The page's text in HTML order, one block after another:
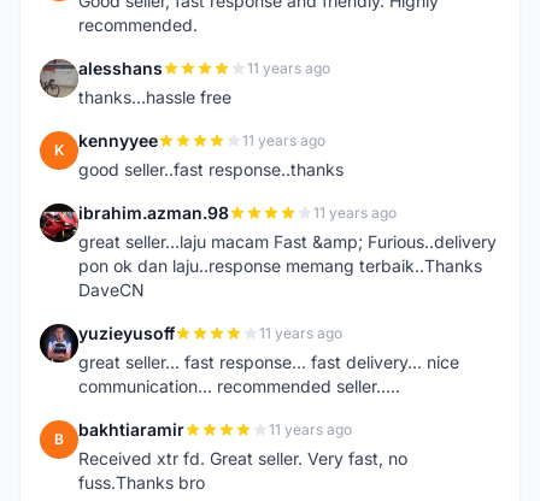
recommended.
A alesshans 11 years ago
thanks...hassle free
K kennyyee 11 years ago
good seller..fast response..thanks
I ibrahim.azman.98 11 years ago
great seller...laju macam Fast &amp; Furious..delivery
pon ok dan laju..response memang terbaik..Thanks
DaveCN
Y yuzieyusoff 11 years ago
great seller... fast response... fast delivery... nice
communication... recommended seller.....
B bakhtiaramir 11 years ago
Received xtr fd. Great seller. Very fast, no
fuss.Thanks bro